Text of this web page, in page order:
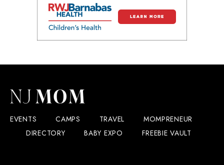
EVENTS CAMPS TRAVEL
MOMPRENEUR
DIRECTORY
BABY EXPO FREEBIE VAULT